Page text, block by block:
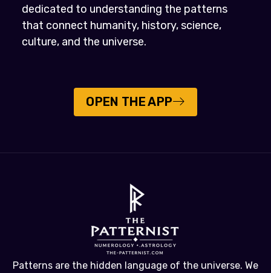
dedicated to understanding the patterns
that connect humanity, history, science,
culture, and the universe.
OPEN THE APP
Patterns are the hidden language of the universe. We